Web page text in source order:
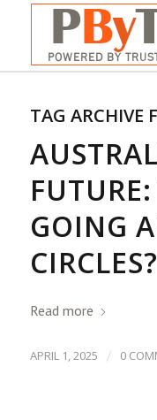
TAG ARCHIVE
GOING
CIRCLES?
Read more
APRIL 1, 2025 / 0